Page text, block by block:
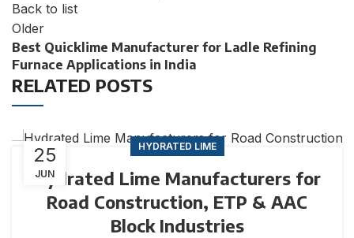
Back to list
Older
Best Quicklime Manufacturer for Ladle Refining
Furnace Applications in India
RELATED POSTS
25
JUN
HYDRATED LIME
Hydrated Lime Manufacturers for
Road Construction, ETP & AAC
Block Industries